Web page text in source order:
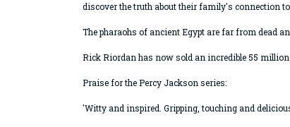
discover the truth about their family's connection
The pharaohs of ancient Egypt are far from dead
Rick Riordan has now sold an incredible 55
Praise for the Percy Jackson series:
'Witty and inspired. Gripping, touching and